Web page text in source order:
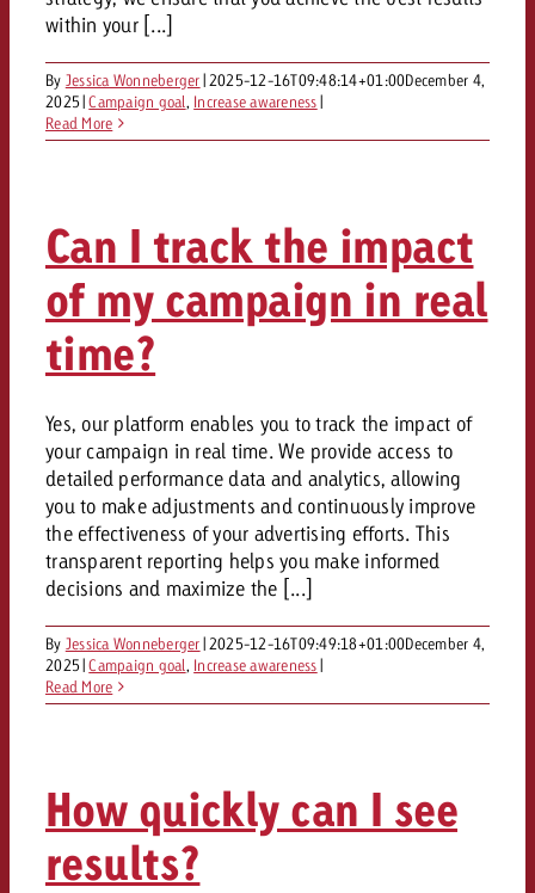
GOLDBACH NEWS
How Goldbach Manufaktur
Launch of Zakee’s Kebab
Zum Beitrag
Would you like to plan an
campaign and need
Contact us
Measurable Reach creates
– Impact makes the
View post
advertising or do you
consultation?
bans face widespread rejection
View post
Would you like to learn more
advertising and need advice?
Contact us
Audio Network
View Post
Would you like to learn
advertising or do you require
consultation?
Contact us
and would like to know what
Ad Impact
ONLINE NEWS
View Post
Would you like to learn more
GOLDBACH NEWS
Goldbach makes convergent
measurement usable with new
Would you like to learn more
Goldbach and do you require
Out of
Audio
Content
Goldbach
About us
Legal
Contact
within your [...]
By Jessica Wonneberger| 2025-12-16T09:48:14+01:00December 4,
2025|Campaign goal, Increase awareness|
Read More
Can I track the impact
of my campaign in real
time?
Yes, our platform enables you to track the impact of
your campaign in real time. We provide access to
detailed performance data and analytics, allowing
you to make adjustments and continuously improve
the effectiveness of your advertising efforts. This
transparent reporting helps you make informed
decisions and maximize the [...]
By Jessica Wonneberger| 2025-12-16T09:49:18+01:00December 4,
2025|Campaign goal, Increase awareness|
Read More
How quickly can I see
results?